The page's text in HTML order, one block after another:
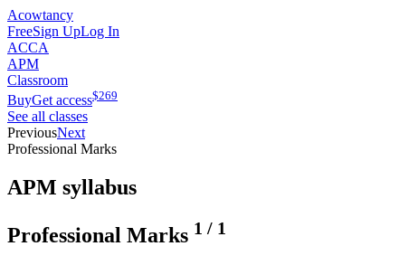
Acowtancy
FreeSign UpLog In
ACCA
APM
Classroom
BuyGet access$269
See all classes
PreviousNext
Professional Marks
APM syllabus
Professional Marks 1 / 1